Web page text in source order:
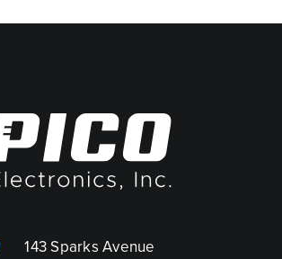
143 Sparks Avenue